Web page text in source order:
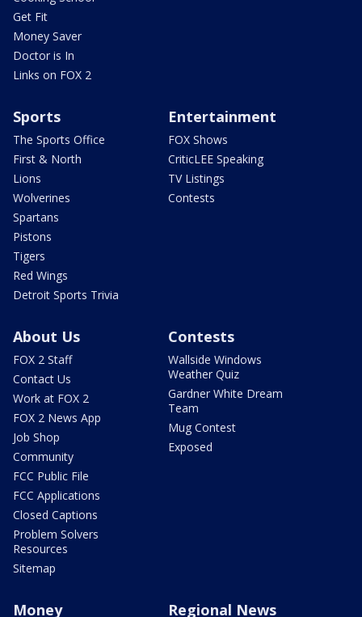
Get Fit
Money Saver
Doctor is In
Links on FOX 2
Sports
The Sports Office
First & North
Lions
Wolverines
Spartans
Pistons
Tigers
Red Wings
Detroit Sports Trivia
Entertainment
FOX Shows
CriticLEE Speaking
TV Listings
Contests
About Us
FOX 2 Staff
Contact Us
Work at FOX 2
FOX 2 News App
Job Shop
Community
FCC Public File
FCC Applications
Closed Captions
Problem Solvers
Resources
Sitemap
Contests
Wallside Windows
Weather Quiz
Gardner White Dream
Team
Mug Contest
Exposed
Money Regional News